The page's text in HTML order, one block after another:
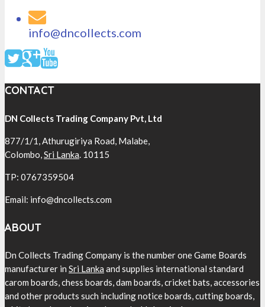
info@dncollects.com
CONTACT
DN Collects Trading Company Pvt, Ltd
877/1/1, Athurugiriya Road, Malabe,
Colombo, Sri Lanka . 10115
TP: 0767359504
Email: info@dncollects.com
ABOUT
Dn Collects Trading Company is the number one Game Boards
manufacturer in Sri Lanka and supplies international standard
carom boards, chess boards, dam boards, cricket bats, accessories
and other products such including notice boards, cutting boards,